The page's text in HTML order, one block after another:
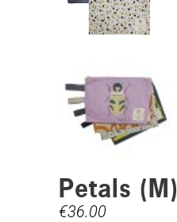
Petals (M)
€36.00